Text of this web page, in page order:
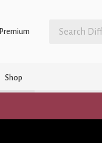
Premium
Shop